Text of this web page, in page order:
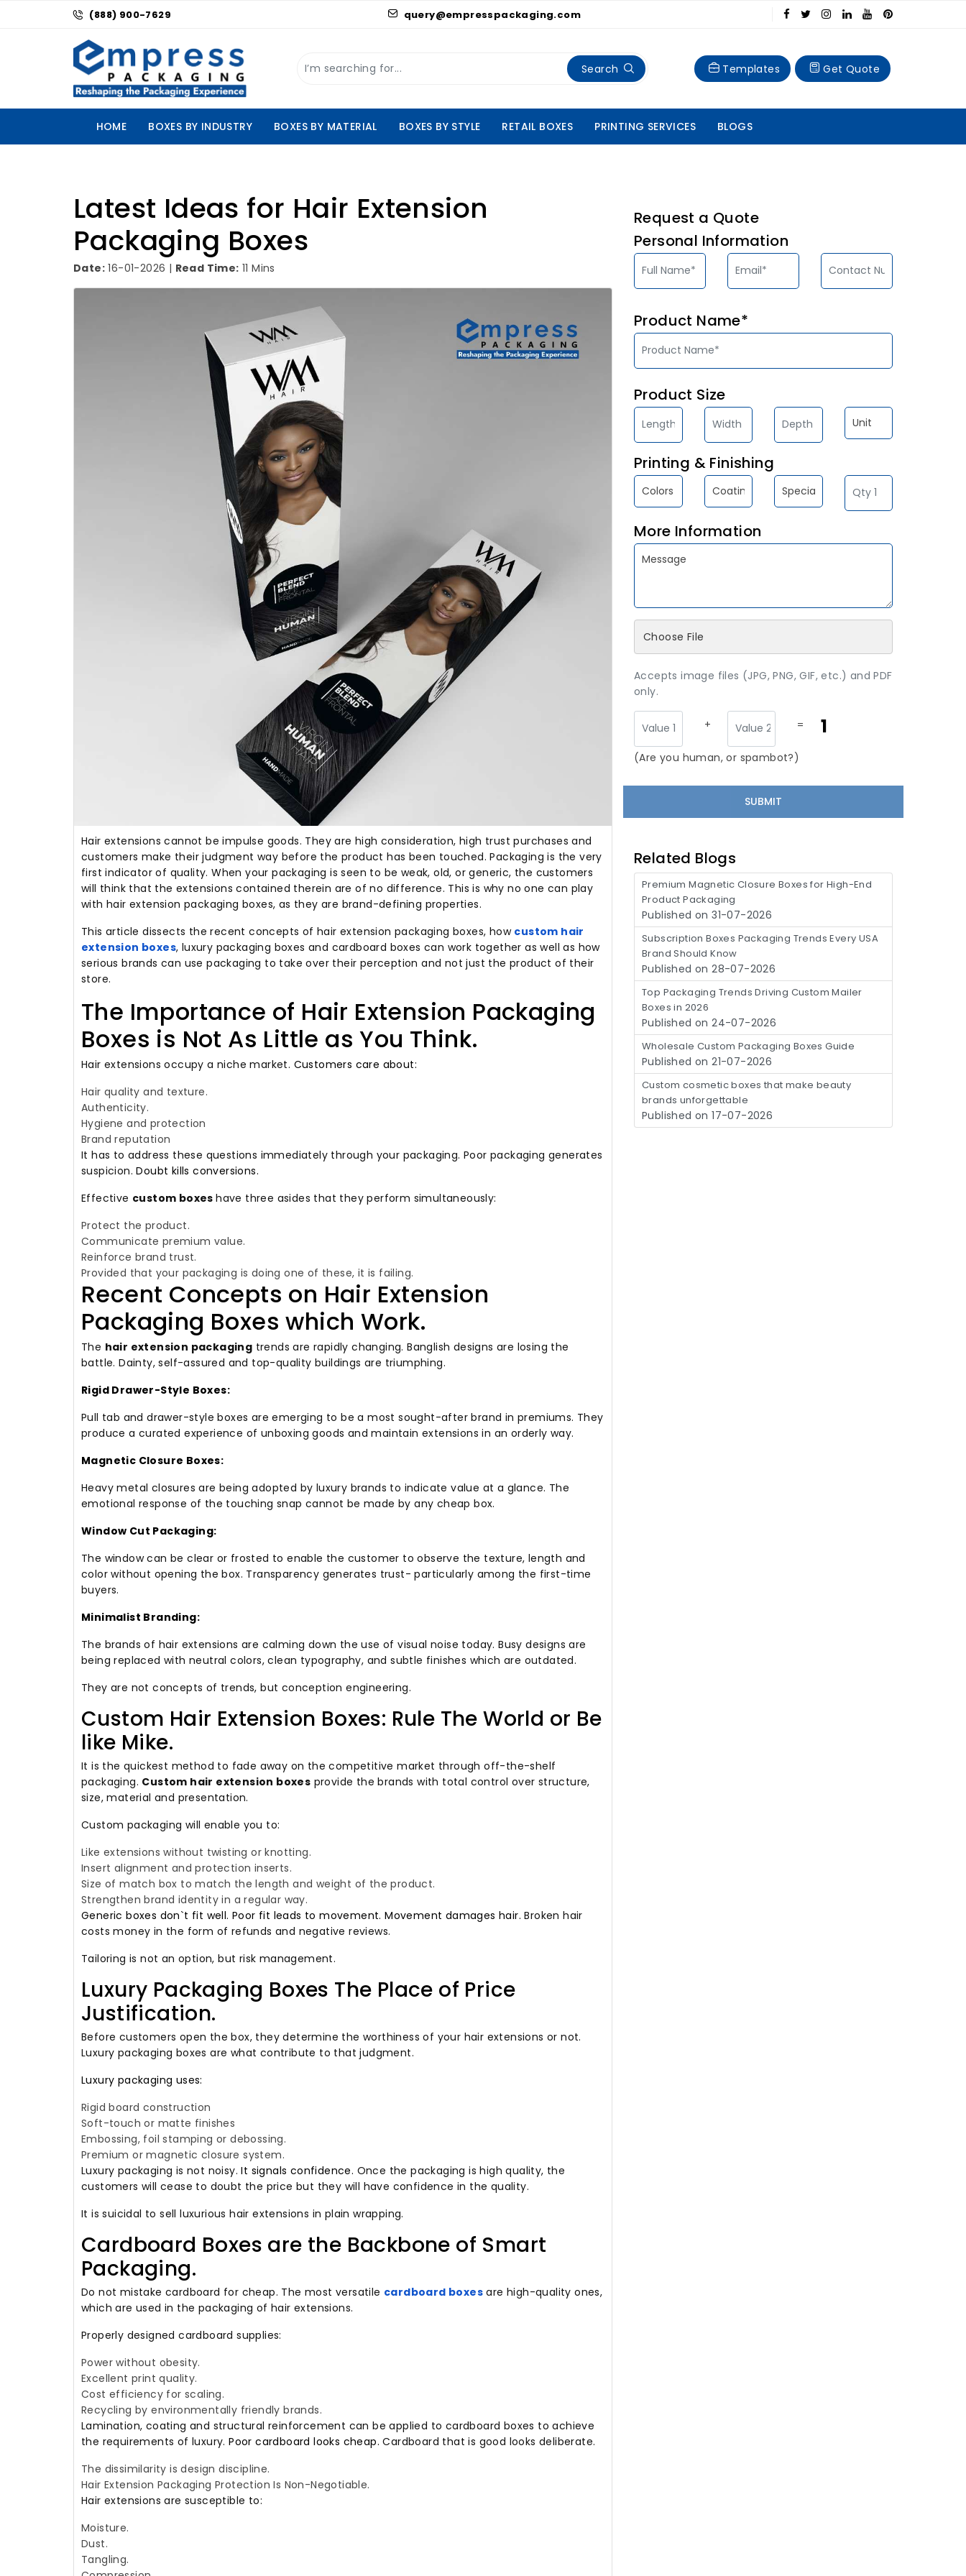
(888) 900-7629 query@empresspackaging.com
Search Templates Get Quote
HOME BOXES BY INDUSTRY BOXES BY MATERIAL BOXES BY STYLE RETAIL BOXES PRINTING SERVICES BLOGS
Latest Ideas for Hair Extension
Packaging Boxes
Date: 16-01-2026 | Read Time: 11 Mins
Hair extensions cannot be impulse goods. They are high consideration, high trust purchases and
customers make their judgment way before the product has been touched. Packaging is the very
first indicator of quality. When your packaging is seen to be weak, old, or generic, the customers
will think that the extensions contained therein are of no difference. This is why no one can play
with hair extension packaging boxes, as they are brand-defining properties.
This article dissects the recent concepts of hair extension packaging boxes, how custom hair
extension boxes, luxury packaging boxes and cardboard boxes can work together as well as how
serious brands can use packaging to take over their perception and not just the product of their
store.
The Importance of Hair Extension Packaging
Boxes is Not As Little as You Think.
Hair extensions occupy a niche market. Customers care about:
Hair quality and texture.
Authenticity.
Hygiene and protection
Brand reputation
It has to address these questions immediately through your packaging. Poor packaging generates
suspicion. Doubt kills conversions.
Effective custom boxeshave three asides that they perform simultaneously:
Protect the product.
Communicate premium value.
Reinforce brand trust.
Provided that your packaging is doing one of these, it is failing.
Recent Concepts on Hair Extension
Packaging Boxes which Work.
The hair extension packaging trends are rapidly changing. Banglish designs are losing the
battle. Dainty, self-assured and top-quality buildings are triumphing.
Rigid Drawer-Style Boxes:
Pull tab and drawer-style boxes are emerging to be a most sought-after brand in premiums. They
produce a curated experience of unboxing goods and maintain extensions in an orderly way.
Magnetic Closure Boxes:
Heavy metal closures are being adopted by luxury brands to indicate value at a glance. The
emotional response of the touching snap cannot be made by any cheap box.
Window Cut Packaging:
The window can be clear or frosted to enable the customer to observe the texture, length and
color without opening the box. Transparency generates trust- particularly among the first-time
buyers.
Minimalist Branding:
The brands of hair extensions are calming down the use of visual noise today. Busy designs are
being replaced with neutral colors, clean typography, and subtle finishes which are outdated.
They are not concepts of trends, but conception engineering.
Custom Hair Extension Boxes: Rule The World or Be
like Mike.
It is the quickest method to fade away on the competitive market through off-the-shelf
packaging. Custom hair extension boxes provide the brands with total control over structure,
size, material and presentation.
Custom packaging will enable you to:
Like extensions without twisting or knotting.
Insert alignment and protection inserts.
Size of match box to match the length and weight of the product.
Strengthen brand identity in a regular way.
Generic boxes don`t fit well. Poor fit leads to movement. Movement damages hair.Broken hair
costs money in the form of refunds and negative reviews.
Tailoring is not an option, but risk management.
Luxury Packaging Boxes The Place of Price
Justification.
Before customers open the box, they determine the worthiness of your hair extensions or not.
Luxury packaging boxes are what contribute to that judgment.
Luxury packaging uses:
Rigid board construction
Soft-touch or matte finishes
Embossing, foil stamping or debossing.
Premium or magnetic closure system.
Luxury packaging is not noisy. It signals confidence. Once the packaging is high quality, the
customers will cease to doubt the price but they will have confidence in the quality.
It is suicidal to sell luxurious hair extensions in plain wrapping.
Cardboard Boxes are the Backbone of Smart
Packaging.
Do not mistake cardboard for cheap. The most versatile cardboard boxes are high-quality ones,
which are used in the packaging of hair extensions.
Properly designed cardboard supplies:
Power without obesity.
Excellent print quality.
Cost efficiency for scaling.
Recycling by environmentally friendly brands.
Lamination, coating and structural reinforcement can be applied to cardboard boxes to achieve
the requirements of luxury. Poor cardboard looks cheap.Cardboard that is good looks deliberate.
The dissimilarity is design discipline.
Hair Extension Packaging Protection Is Non-Negotiable.
Hair extensions are susceptible to:
Moisture.
Dust.
Tangling.
Request a Quote
Personal Information
Product Name*
Product Size
Printing & Finishing
More Information
Choose File
Accepts image files (JPG, PNG, GIF, etc.) and PDF
only.
+ = 1
(Are you human, or spambot?)
Related Blogs
Premium Magnetic Closure Boxes for High-End
Product Packaging
Published on 31-07-2026
Subscription Boxes Packaging Trends Every USA
Brand Should Know
Published on 28-07-2026
Top Packaging Trends Driving Custom Mailer
Boxes in 2026
Published on 24-07-2026
Wholesale Custom Packaging Boxes Guide
Published on 21-07-2026
Custom cosmetic boxes that make beauty
brands unforgettable
Published on 17-07-2026